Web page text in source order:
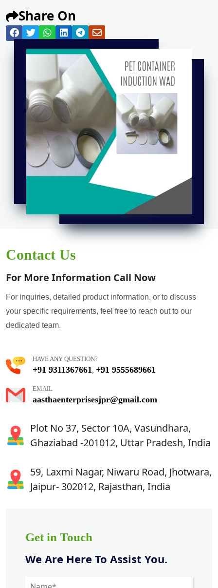
Share On
Contact Us
For More Information Call Now
For inquiries, detailed product information, or to discuss
your specific requirements, feel free to reach out to our
dedicated team.
HAVE ANY QUESTION?
+91 9311367661 , +91 9555689661
EMAIL
aasthaenterprisesjpr@gmail.com
Plot No 37, Sector 10A, Vasundhara,
Ghaziabad -201012, Uttar Pradesh, India
59, Laxmi Nagar, Niwaru Road, Jhotwara,
Jaipur- 302012, Rajasthan, India
Get in Touch
We Are Here To Assist You.